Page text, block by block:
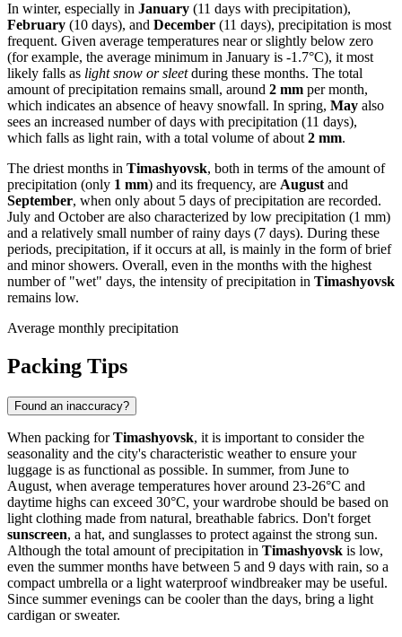
In winter, especially in January (11 days with precipitation),
February (10 days), and December (11 days), precipitation is most
frequent. Given average temperatures near or slightly below zero
(for example, the average minimum in January is -1.7°C), it most
likely falls as light snow or sleetduring these months. The total
amount of precipitation remains small, around 2 mm per month,
which indicates an absence of heavy snowfall. In spring, May also
sees an increased number of days with precipitation (11 days),
which falls as light rain, with a total volume of about 2 mm.
The driest months in Timashyovsk, both in terms of the amount of
precipitation (only 1 mm) and its frequency, are August and
September, when only about 5 days of precipitation are recorded.
July and October are also characterized by low precipitation (1 mm)
and a relatively small number of rainy days (7 days). During these
periods, precipitation, if it occurs at all, is mainly in the form of brief
and minor showers. Overall, even in the months with the highest
number of "wet" days, the intensity of precipitation in Timashyovsk
remains low.
Average monthly precipitation
Packing Tips
Found an inaccuracy?
When packing forTimashyovsk, it is important to consider the
seasonality and the city's characteristic weather to ensure your
luggage is as functional as possible. In summer, from June to
August, when average temperatures hover around 23-26°C and
daytime highs can exceed 30°C, your wardrobe should be based on
light clothing made from natural, breathable fabrics. Don't forget
sunscreen, a hat, and sunglasses to protect against the strong sun.
Although the total amount of precipitation in Timashyovsk is low,
even the summer months have between 5 and 9 days with rain, so a
compact umbrella or a light waterproof windbreaker may be useful.
Since summer evenings can be cooler than the days, bring a light
cardigan or sweater.